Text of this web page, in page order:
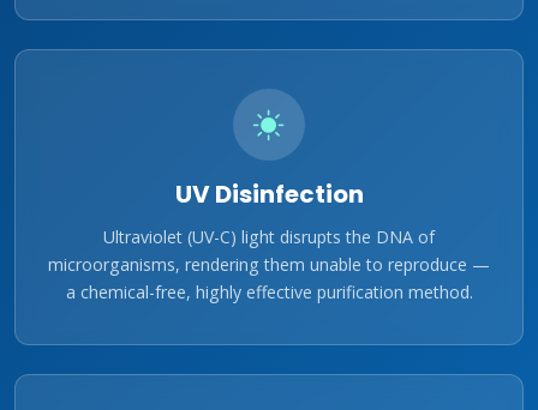
UV Disinfection
Ultraviolet (UV-C) light disrupts the DNA of
microorganisms, rendering them unable to reproduce —
a chemical-free, highly effective purification method.